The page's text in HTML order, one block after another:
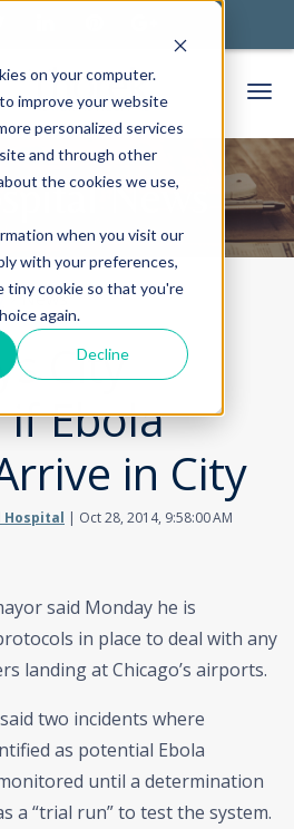
on your computer.
improve your website
personalized services
and through other
the cookies we use,
when you visit our
with your preferences,
tiny cookie so that you're
again.
Decline
News
News
City
Ebola
in City
Hospital | Oct 28, 2014, 9:58:00 AM
said Monday he is
in place to deal with any
landing at Chicago’s airports.
two incidents where
as potential Ebola
until a determination
a “trial run” to test the system.